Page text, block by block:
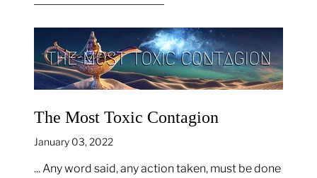
The Most Toxic Contagion
January 03, 2022
... Any word said, any action taken, must be done